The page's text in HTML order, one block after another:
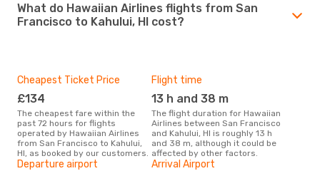
What do Hawaiian Airlines flights from San
Francisco to Kahului, HI cost?
Cheapest Ticket Price
£134
The cheapest fare within the
past 72 hours for flights
operated by Hawaiian Airlines
from San Francisco to Kahului,
HI, as booked by our customers.
Flight time
13 h and 38 m
The flight duration for Hawaiian
Airlines between San Francisco
and Kahului, HI is roughly 13 h
and 38 m, although it could be
affected by other factors.
Departure airport Arrival Airport